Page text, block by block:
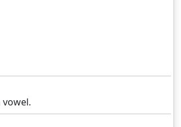
vowel.